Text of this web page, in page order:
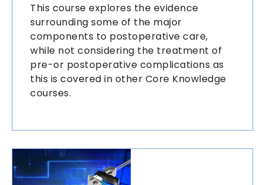
This course explores the evidence
surrounding some of the major
components to postoperative care,
while not considering the treatment of
pre-or postoperative complications as
this is covered in other Core Knowledge
courses.